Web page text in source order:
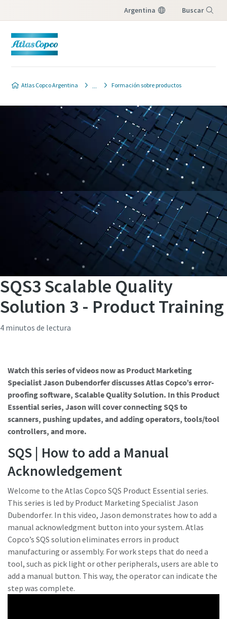
Argentina Buscar
Atlas Copco Argentina Formación sobre productos
¿Ha llegado el momento de calibrar?
Asegure su calidad y reduzca los defectos mediante la
calibración de herramientas y la calibración acreditada de
garantía de calidad.​
Calibre ahora sus herramientas correctamente.
Momentum Talks
Descubra las charlas inspiradoras y atractivas de Atlas
Copco
SQS3 Scalable Quality
Solution 3 - Product Training
4 minutos de lectura
Watch this series of videos now as Product Marketing
Specialist Jason Dubendorfer discusses Atlas Copco’s error-
proofing software, Scalable Quality Solution. In this Product
Essential series, Jason will cover connecting SQS to
scanners, pushing updates, and adding operators, tools/tool
controllers, and more.
SQS | How to add a Manual
Acknowledgement
Welcome to the Atlas Copco SQS Product Essential series.
This series is led by Product Marketing Specialist Jason
Dubendorfer. In this video, Jason demonstrates how to add a
manual acknowledgment button into your system. Atlas
Copco’s SQS solution eliminates errors in product
manufacturing or assembly. For work steps that do need a
tool, such as pick light or other peripherals, users are able to
add a manual button. This way, the operator can indicate the
step was complete.